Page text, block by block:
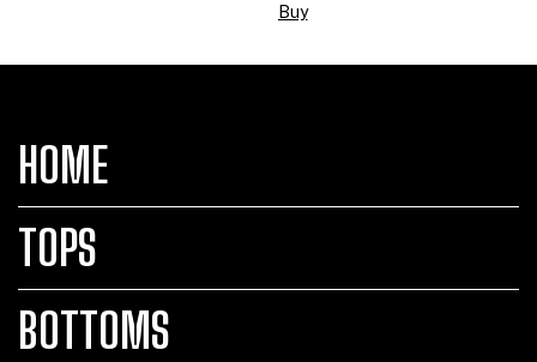
Buy
HOME
TOPS
BOTTOMS